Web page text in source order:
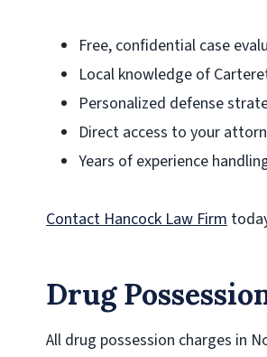
Free, confidential case
Local knowledge of
Personalized defense
Direct access to your
Years of experience
Contact Hancock Law Firm
Drug
All drug possession charges in